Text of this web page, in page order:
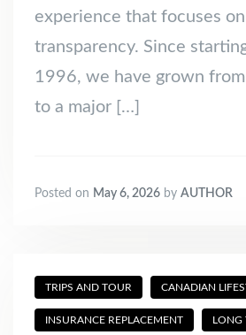
experience that focuses
transparency. Since
1996, we have grown
to a major […]
Posted on May 6, 2026 by AUTHOR
TRIPS AND TOUR CANADIAN
INSURANCE REPLACEMENT LONG